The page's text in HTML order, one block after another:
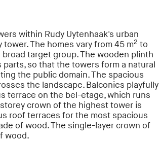
within Rudy Uytenhaak's urban
The homes vary from 45 m2 to
broad target group. The wooden plinth
so that the towers form a natural
the public domain. The spacious
the landscape. Balconies playfully
terrace on the bel-etage, which runs
crown of the highest tower is
roof terraces for the most spacious
of wood. The single-layer crown of
wood.